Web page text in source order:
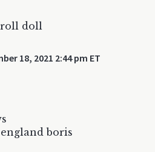
doll
18, 2021 2:44 pm ET
boris